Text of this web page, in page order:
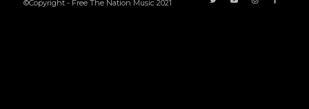
©Copyright - Free The Nation Music 2021